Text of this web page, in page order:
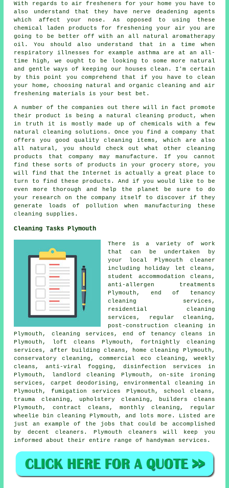
With regards to air fresheners for your home you have to
also understand that they have nerve deadening agents
which affect your nose. As opposed to using these
chemical laden products for freshening your air you are
going to be better off with an all natural aromatherapy
oil. You should also understand that in a time when
respiratory illnesses for example asthma are at an all-
time high, we ought to be looking to some more natural
and gentle ways of keeping our houses clean. I'm certain
by this point you comprehend that if you have to clean
your home, choosing natural and organic cleaning and air
freshening materials is your best bet.
A number of the companies out there will in fact promote
their product is being a natural cleaning product, when
in truth it is mostly made up of chemicals with a few
natural cleaning solutions. Once you find a company that
offers you good quality cleaning items, which are also
all natural, you should check out what other cleaning
products that company may manufacture. If you cannot
find these sorts of products in your grocery store, you
will find that the Internet is actually a great place to
turn to find these products. And if you would like to be
even more thorough and help the planet be sure to do
your research on the company itself to discover if they
generate loads of pollution when manufacturing these
cleaning supplies.
Cleaning Tasks Plymouth
There is a variety of work
that can be undertaken by
your local Plymouth cleaner
including holiday let cleans,
student accommodation cleans,
anti-allergen treatments
Plymouth, end of tenancy
cleaning services,
residential cleaning
services, regular cleaning,
post-construction cleaning in
Plymouth, cleaning services, end of tenancy cleans in
Plymouth, loft cleans Plymouth, fortnightly cleaning
services, after building cleans, home cleaning Plymouth,
conservatory cleaning, commercial eco cleaning, weekly
cleans, anti-viral fogging, disinfection services in
Plymouth, landlord cleaning Plymouth, on-site ironing
services, carpet deodorising, environmental cleaning in
Plymouth, fumigation services Plymouth, school cleans,
trauma cleaning, upholstery cleaning, builders cleans
Plymouth, contract cleans, monthly cleaning, regular
wheelie bin cleaning Plymouth, and lots more. Listed are
just an example of the jobs that could be accomplished
by decent cleaners. Plymouth cleaners will keep you
informed about their entire range of handyman services.